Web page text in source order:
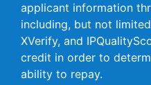
applicant information
including, but not
XVerify, and
credit in order to
ability to repay.